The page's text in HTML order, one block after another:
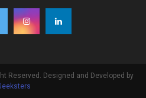
Reserved. Designed and Developed by